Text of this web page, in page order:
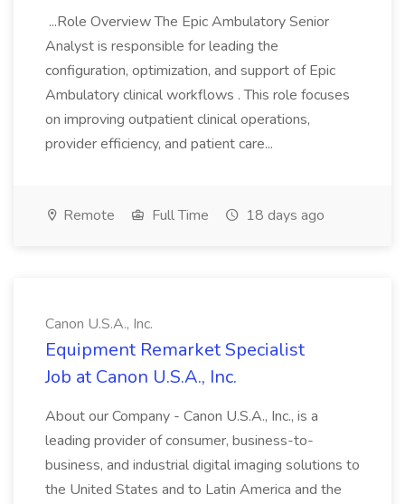
...Role Overview The Epic Ambulatory Senior
Analyst is responsible for leading the
configuration, optimization, and support of Epic
Ambulatory clinical workflows . This role focuses
on improving outpatient clinical operations,
provider efficiency, and patient care...
Remote Full Time 18 days ago
Canon U.S.A., Inc.
Equipment Remarket Specialist
Job at Canon U.S.A., Inc.
About our Company - Canon U.S.A., Inc., is a
leading provider of consumer, business-to-
business, and industrial digital imaging solutions to
the United States and to Latin America and the